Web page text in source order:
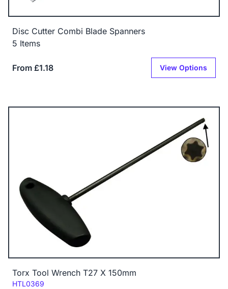
Disc Cutter Combi Blade Spanners
5 Items
From £1.18 View Options
Torx Tool Wrench T27 X 150mm
Code:
HTL0369